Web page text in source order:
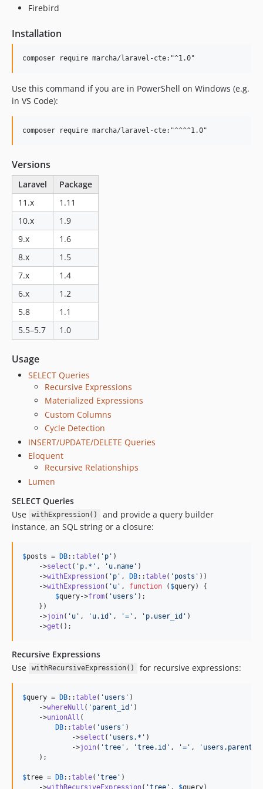
Firebird
Installation
Use this command if you are in PowerShell on Windows (e.g.
in VS Code):
Versions
Laravel
Package
11.x
1.11
10.x
1.9
9.x
1.6
8.x
1.5
7.x
1.4
6.x
1.2
5.8
1.1
5.5–5.7
1.0
Usage
SELECT Queries
Recursive Expressions
Materialized Expressions
Custom Columns
Cycle Detection
INSERT/UPDATE/DELETE Queries
Eloquent
Recursive Relationships
Lumen
SELECT Queries
Use
withExpression()
and provide a query builder
instance, an SQL string or a closure:
$posts = DB::table( ' p ' )
    ->
select ( ' p.* ' , ' u.name ' )
    ->
withExpression( ' p ' , DB::table( ' posts ' ))
    ->
withExpression( ' u ' , function ( $query) {
$query->from( ' users ' );
    })
    ->
join( ' u ' , ' u.id ' , '= ' , ' p.user_id ' )
    ->
get ();
Recursive Expressions
Use
withRecursiveExpression() for recursive expressions:
$query = DB::table( ' users ' )
    ->
whereNull ( ' parent_id ' )
    ->
unionAll (
DB::table( ' users ' )
            ->
select ( ' users.* ' )
            ->
join( 'tree ' , 'tree.id ' , '= ' , '
    );
$tree = DB::table( 'tree ' )
    ->
withRecursiveExpression( 'tree ' , $query)